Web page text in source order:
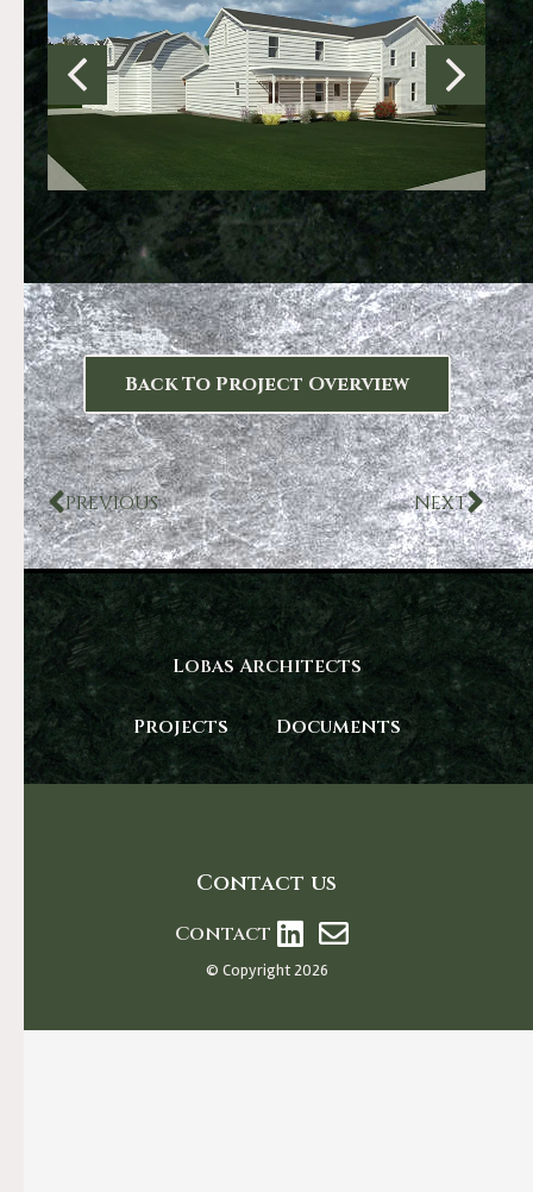
Back To Project Overview
PREVIOUS NEXT
Lobas Architects
Projects Documents
Contact us
Contact
© Copyright 2026